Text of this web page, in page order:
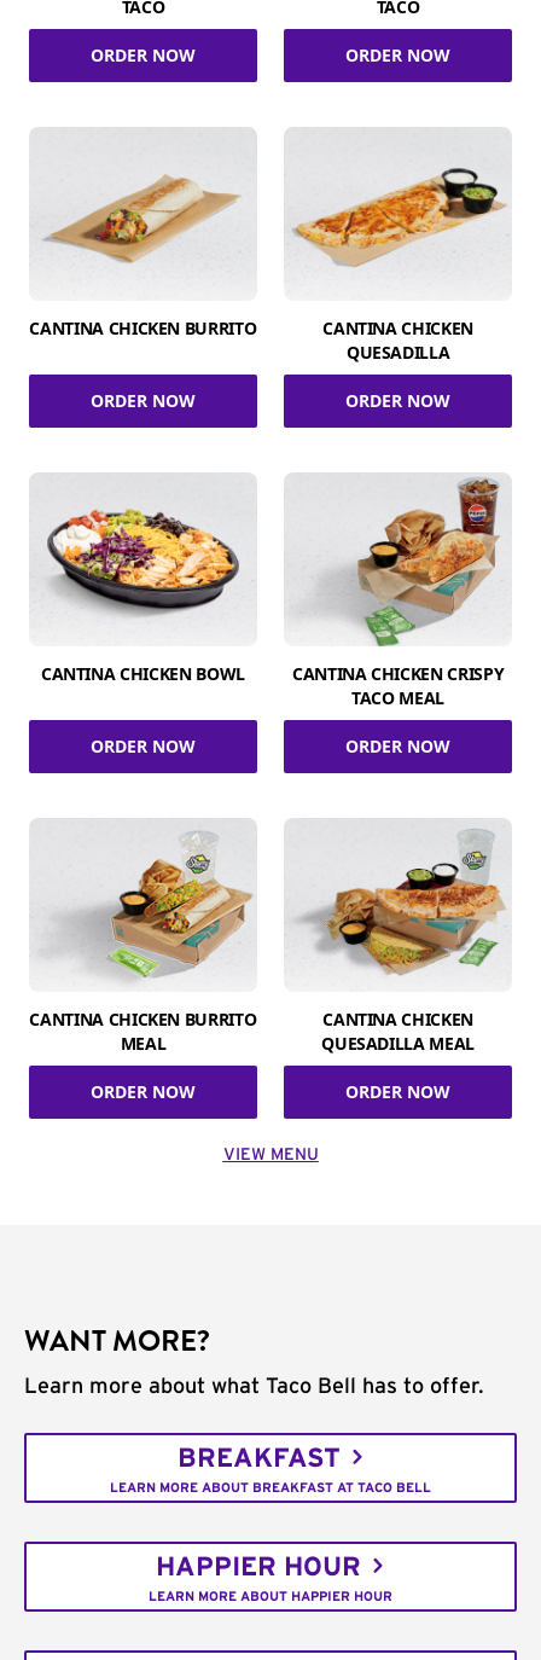
TACO
ORDER NOW
TACO
ORDER NOW
CANTINA CHICKEN BURRITO
ORDER NOW
CANTINA CHICKEN
QUESADILLA
ORDER NOW
CANTINA CHICKEN BOWL
ORDER NOW
CANTINA CHICKEN CRISPY
TACO MEAL
ORDER NOW
CANTINA CHICKEN BURRITO
MEAL
ORDER NOW
CANTINA CHICKEN
QUESADILLA MEAL
ORDER NOW
VIEW MENU
WANT MORE?
Learn more about what Taco Bell has to offer.
BREAKFAST
LEARN MORE ABOUT BREAKFAST AT TACO BELL
HAPPIER HOUR
LEARN MORE ABOUT HAPPIER HOUR